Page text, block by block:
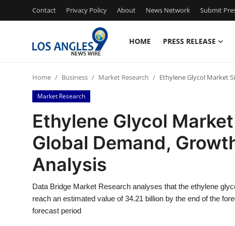
Contact Privacy Policy About News Network Submit
HOME PRESS RELEASE
Contact
Press Release
Privacy Policy
News Network
Submit Press Release
Home Business Market Research Ethylene Glycol Market
Market Research
Ethylene Glycol
Global Demand,
Analysis
Data Bridge Market Research analyses that the ethylene
reach an estimated value of 34.21 billion by the end of the
forecast period